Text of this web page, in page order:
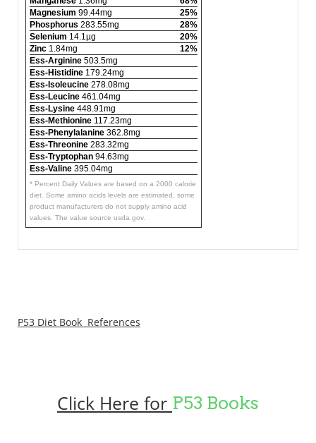
Magnesium 99.44mg
25%
Phosphorus 283.55mg
28%
Selenium 14.1µg
20%
Zinc 1.84mg
12%
Ess-Arginine 503.5mg
Ess-Histidine 179.24mg
Ess-Isoleucine 278.08mg
Ess-Leucine 461.04mg
Ess-Lysine 448.91mg
Ess-Methionine 117.23mg
Ess-Phenylalanine 362.8mg
Ess-Threonine 283.32mg
Ess-Tryptophan 94.63mg
Ess-Valine 395.04mg
* Percent Daily Values are based on a 2000 calorie
diet. Some amino acids levels are estimated, some
product manufacturers do not supply amino acid
values. The value source usda.gov.
P53 Diet Book References
Click Here for P53 Books